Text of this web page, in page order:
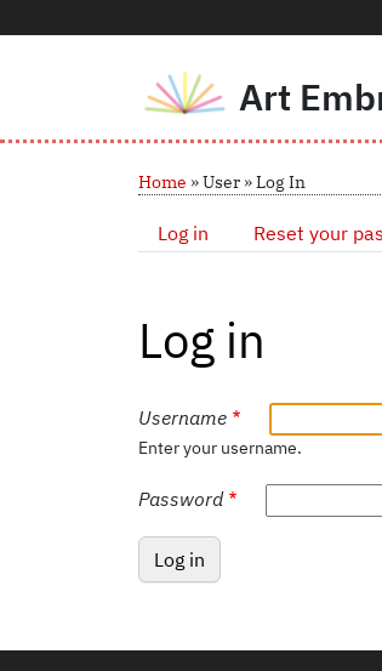
Art
Breadcrumb
Home User Log In
Primary tabs
Log in Reset your
Log in
Username
Enter your username.
Password